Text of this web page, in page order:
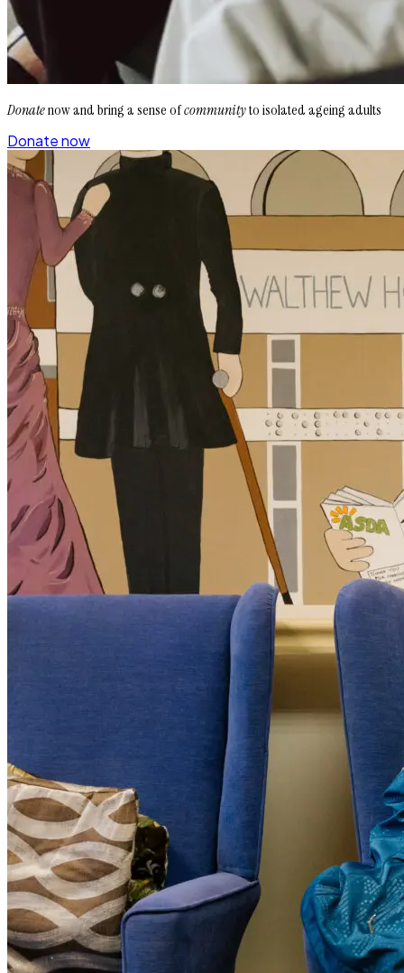
Donatenow and bring a sense ofcommunityto isolated ageing adults
Donate now